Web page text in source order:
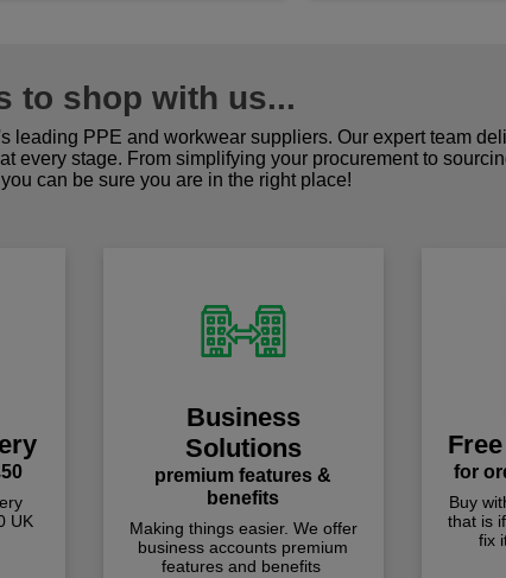
to shop with us...
leading PPE and workwear suppliers. Our expert team
every stage. From simplifying your procurement to
can be sure you are in the right place!
UK
Business
Solutions
premium features &
benefits
Making things easier. We offer
business accounts premium
features and benefits
for
Buy
that is
fix